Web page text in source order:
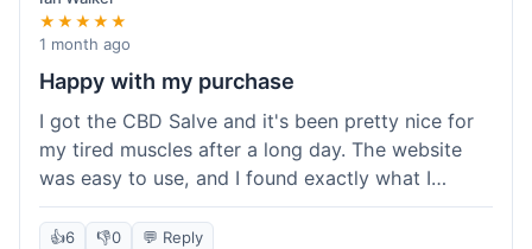
★★★★★
1 month ago
Happy with my purchase
I got the CBD Salve and it's been pretty nice for
my tired muscles after a long day. The website
was easy to use, and I found exactly what I
needed without any hassle. It shipped out pretty
quick, too, which is always a plus. Would
👍6 👎0 💬 Reply